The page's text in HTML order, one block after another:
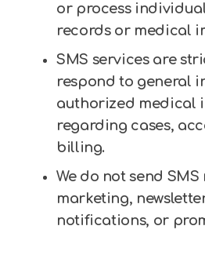
or process
records or medical
SMS services are
respond to general
authorized medical
regarding cases,
billing.
We do not send SMS
marketing,
notifications, or